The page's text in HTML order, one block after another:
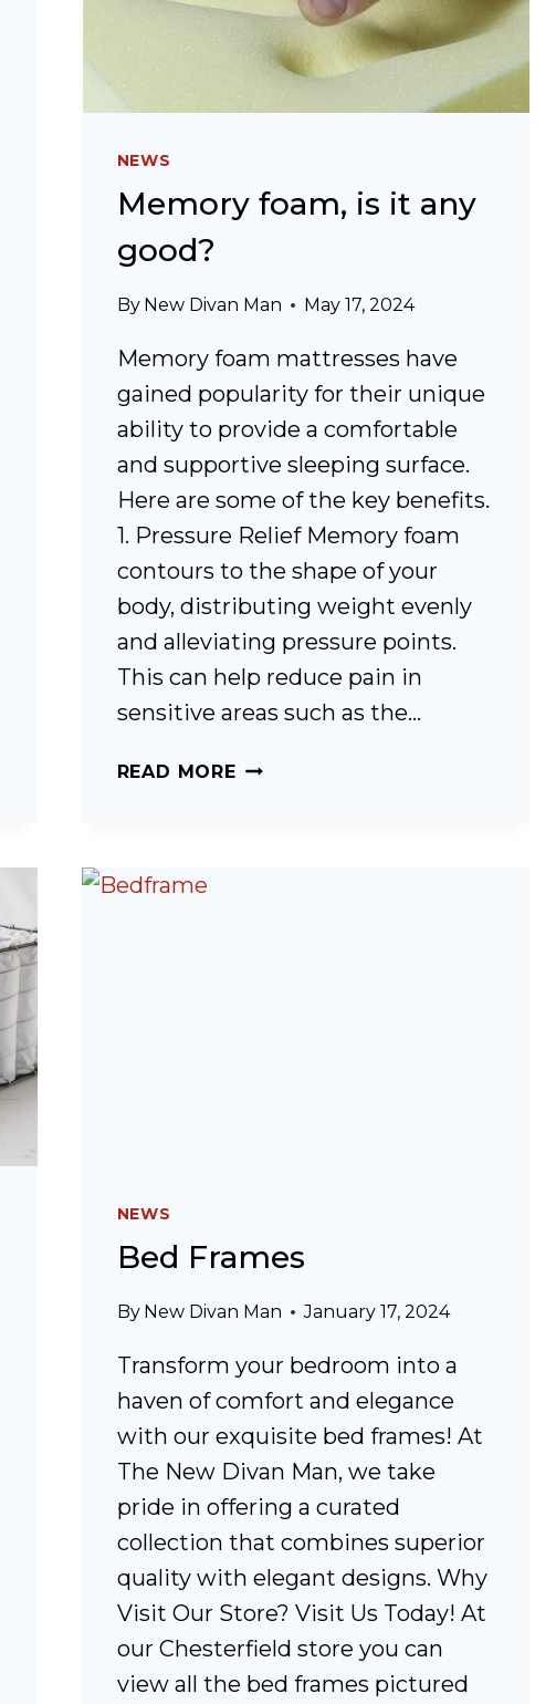
NEWS
Memory foam, is it any
good?
By New Divan Man May 17, 2024
Memory foam mattresses have
gained popularity for their unique
ability to provide a comfortable
and supportive sleeping surface.
Here are some of the key benefits.
1. Pressure Relief Memory foam
contours to the shape of your
body, distributing weight evenly
and alleviating pressure points.
This can help reduce pain in
sensitive areas such as the…
READ MOREMEMORY
NEWS
Bed Frames
By New Divan Man January 17, 2024
Transform your bedroom into a
haven of comfort and elegance
with our exquisite bed frames! At
The New Divan Man, we take
pride in offering a curated
collection that combines superior
quality with elegant designs. Why
Visit Our Store? Visit Us Today! At
our Chesterfield store you can
view all the bed frames pictured